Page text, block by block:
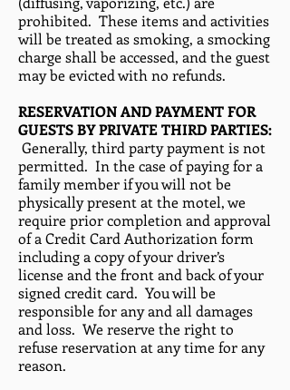
prohibited. These items and activities
will be treated as smoking, a smocking
charge shall be accessed, and the guest
may be evicted with no refunds.
RESERVATION AND PAYMENT FOR
GUESTS BY PRIVATE THIRD PARTIES:
Generally, third party payment is not
permitted. In the case of paying for a
family member if you will not be
physically present at the motel, we
require prior completion and approval
of a Credit Card Authorization form
including a copy of your driver’s
license and the front and back of your
signed credit card. You will be
responsible for any and all damages
and loss. We reserve the right to
refuse reservation at any time for any
reason.